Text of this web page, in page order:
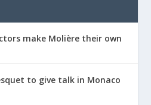
make Molière their own
to give talk in Monaco